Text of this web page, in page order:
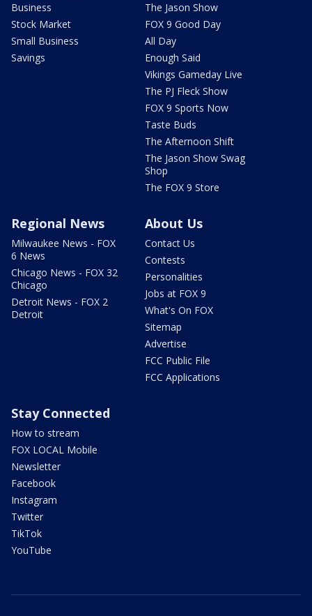
Business
Stock Market
Small Business
Savings
The Jason Show
FOX 9 Good Day
All Day
Enough Said
Vikings Gameday Live
The PJ Fleck Show
FOX 9 Sports Now
Taste Buds
The Afternoon Shift
The Jason Show Swag
Shop
The FOX 9 Store
Regional News
Milwaukee News - FOX
6 News
Chicago News - FOX 32
Chicago
Detroit News - FOX 2
Detroit
About Us
Contact Us
Contests
Personalities
Jobs at FOX 9
What's On FOX
Sitemap
Advertise
FCC Public File
FCC Applications
Stay Connected
How to stream
FOX LOCAL Mobile
Newsletter
Facebook
Instagram
Twitter
TikTok
YouTube